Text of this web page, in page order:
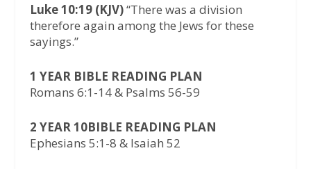
Luke 10:19 (KJV)“There was a division
therefore again among the Jews for these
sayings.”
1 YEAR BIBLE READING PLAN
Romans 6:1-14 & Psalms 56-59
2 YEAR 10BIBLE READING PLAN
Ephesians 5:1-8 & Isaiah 52